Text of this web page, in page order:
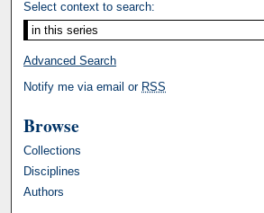
Select context to search:
Advanced Search
Notify me via email or RSS
Browse
Collections
Disciplines
Authors